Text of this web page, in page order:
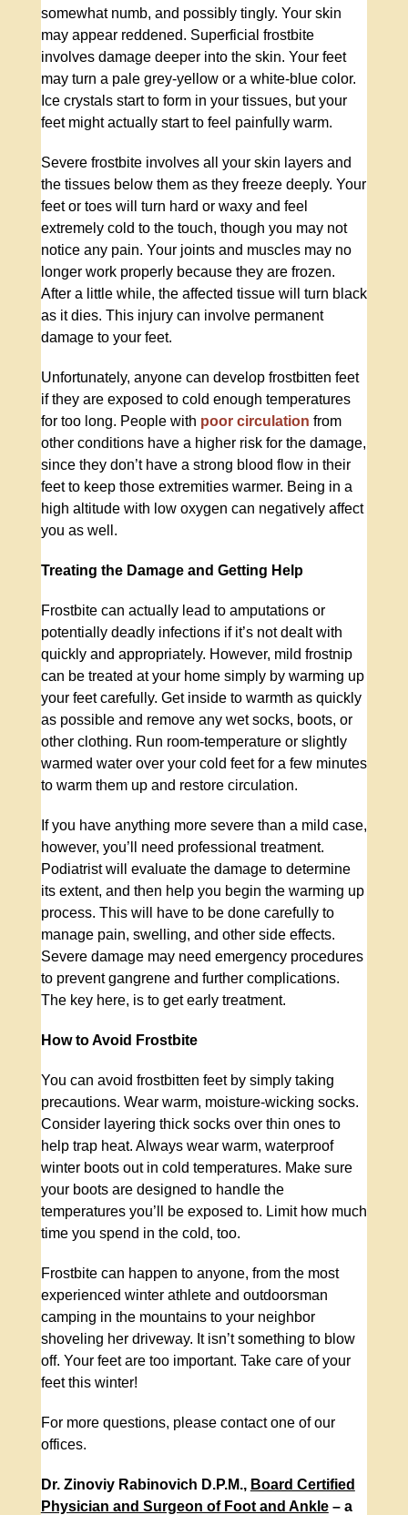
somewhat numb, and possibly tingly. Your skin
may appear reddened. Superficial frostbite
involves damage deeper into the skin. Your feet
may turn a pale grey-yellow or a white-blue color.
Ice crystals start to form in your tissues, but your
feet might actually start to feel painfully warm.
Severe frostbite involves all your skin layers and
the tissues below them as they freeze deeply. Your
feet or toes will turn hard or waxy and feel
extremely cold to the touch, though you may not
notice any pain. Your joints and muscles may no
longer work properly because they are frozen.
After a little while, the affected tissue will turn black
as it dies. This injury can involve permanent
damage to your feet.
Unfortunately, anyone can develop frostbitten feet
if they are exposed to cold enough temperatures
for too long. People with poor circulation from
other conditions have a higher risk for the damage,
since they don’t have a strong blood flow in their
feet to keep those extremities warmer. Being in a
high altitude with low oxygen can negatively affect
you as well.
Treating the Damage and Getting Help
Frostbite can actually lead to amputations or
potentially deadly infections if it’s not dealt with
quickly and appropriately. However, mild frostnip
can be treated at your home simply by warming up
your feet carefully. Get inside to warmth as quickly
as possible and remove any wet socks, boots, or
other clothing. Run room-temperature or slightly
warmed water over your cold feet for a few minutes
to warm them up and restore circulation.
If you have anything more severe than a mild case,
however, you’ll need professional treatment.
Podiatrist will evaluate the damage to determine
its extent, and then help you begin the warming up
process. This will have to be done carefully to
manage pain, swelling, and other side effects.
Severe damage may need emergency procedures
to prevent gangrene and further complications.
The key here, is to get early treatment.
How to Avoid Frostbite
You can avoid frostbitten feet by simply taking
precautions. Wear warm, moisture-wicking socks.
Consider layering thick socks over thin ones to
help trap heat. Always wear warm, waterproof
winter boots out in cold temperatures. Make sure
your boots are designed to handle the
temperatures you’ll be exposed to. Limit how much
time you spend in the cold, too.
Frostbite can happen to anyone, from the most
experienced winter athlete and outdoorsman
camping in the mountains to your neighbor
shoveling her driveway. It isn’t something to blow
off. Your feet are too important. Take care of your
feet this winter!
For more questions, please contact one of our
offices.
Dr. Zinoviy Rabinovich D.P.M., Board Certified
Physician and Surgeon of Foot and Ankle– a